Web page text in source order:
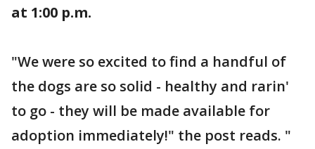
at 1:00 p.m.
"We were so excited to find a handful of
the dogs are so solid - healthy and rarin'
to go - they will be made available for
adoption immediately!" the post reads. "